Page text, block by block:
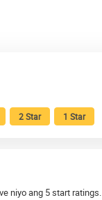
2 Star 1 Star
niyo ang 5 start ratings.